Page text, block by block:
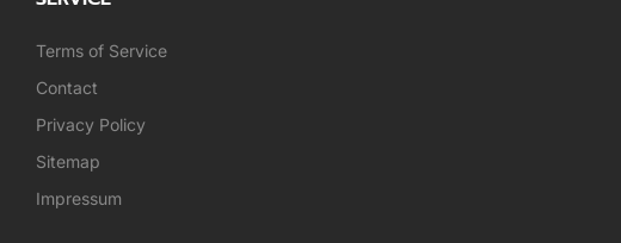
Terms of Service
Contact
Privacy Policy
Sitemap
Impressum